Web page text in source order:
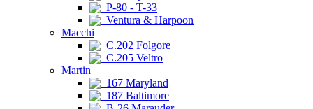
P-80 - T-33
Ventura & Harpoon
Macchi
C.202 Folgore
C.205 Veltro
Martin
167 Maryland
187 Baltimore